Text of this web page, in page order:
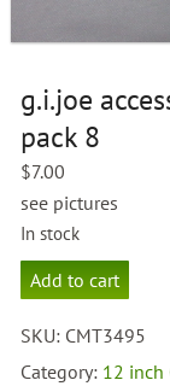
g.i.joe
pack 8
$7.00
see pictures
In stock
g.i.joe
accessory
8
quantity
Add to cart
SKU: CMT3495
Category: 12 inch